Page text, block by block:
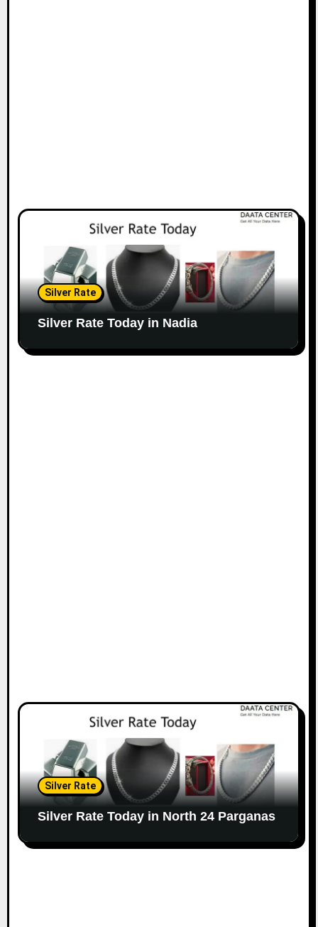
Silver Rate
Silver Rate Today in Nadia
Silver Rate
Silver Rate Today in North 24 Parganas